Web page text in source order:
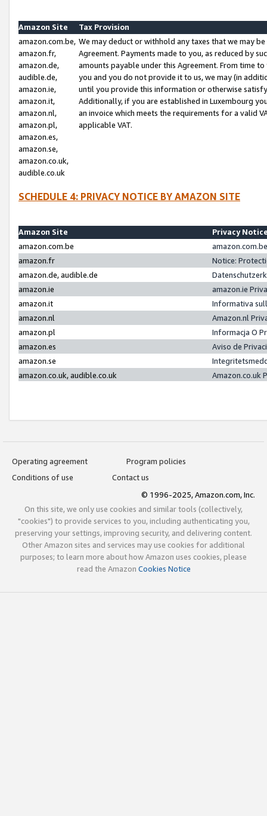
Amazon Site
Tax Provision
amazon.com.be,
amazon.fr,
amazon.de,
audible.de,
amazon.ie,
amazon.it,
amazon.nl,
amazon.pl,
amazon.es,
amazon.se,
amazon.co.uk,
audible.co.uk
We may deduct or withhold any taxes that we may
Agreement. Payments made to you, as reduced by
amounts payable under this Agreement. From time
you and you do not provide it to us, we may (in
until you provide this information or otherwise
Additionally, if you are established in Luxembourg
an invoice which meets the requirements for a valid
applicable VAT.
SCHEDULE 4: PRIVACY NOTICE BY AMAZON SITE
Amazon Site
Privacy
amazon.com.be
amazon.fr
Notice:
amazon.de, audible.de
amazon.ie
amazon.ie
amazon.it
Informativa
amazon.nl
Amazon.nl
amazon.pl
Informacja O
amazon.es
Aviso de
amazon.se
amazon.co.uk, audible.co.uk
Amazon.co.uk
Operating agreement
Program policies
Conditions of use
Contact us
© 1996-2025, Amazon.com, Inc.
On this site, we only use cookies and similar tools (collectively,
"cookies") to provide services to you, including authenticating you,
preserving your settings, improving security, and delivering content.
Other Amazon sites and services may use cookies for additional
purposes; to learn more about how Amazon uses cookies, please
read the Amazon Cookies Notice